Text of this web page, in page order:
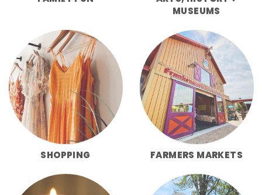
MUSEUMS
SHOPPING FARMERS MARKETS